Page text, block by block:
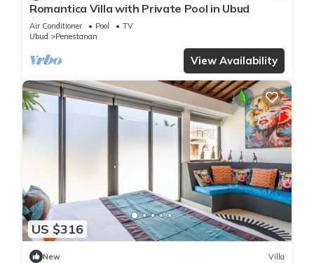
Romantica Villa with Private Pool in Ubud
Air Conditioner Pool
TV
Ubud
Penestanan
View Availability
US $316
New Villa